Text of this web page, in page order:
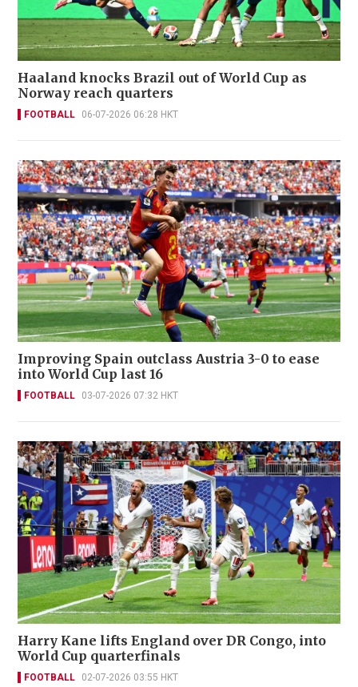
Haaland knocks Brazil out of World Cup as
Norway reach quarters
FOOTBALL 06-07-2026 06:28 HKT
Improving Spain outclass Austria 3-0 to ease
into World Cup last 16
FOOTBALL 03-07-2026 07:32 HKT
Harry Kane lifts England over DR Congo, into
World Cup quarterfinals
FOOTBALL 02-07-2026 03:55 HKT